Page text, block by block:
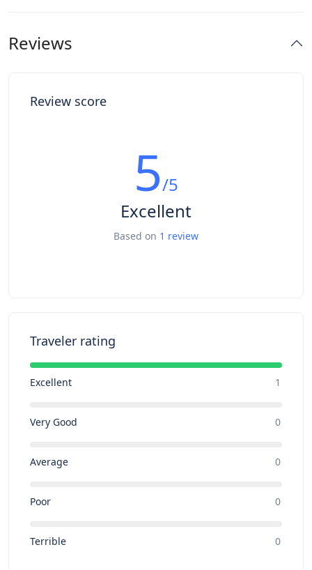
Reviews
Review score
5/5
Excellent
Based on 1 review
Traveler rating
Excellent 1
Very Good 0
Average 0
Poor 0
Terrible 0